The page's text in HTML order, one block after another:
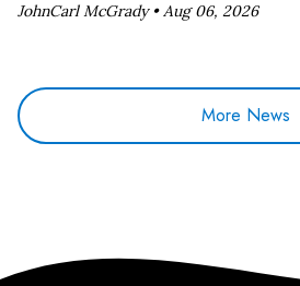
JohnCarl McGrady •Aug 06, 2026
More News